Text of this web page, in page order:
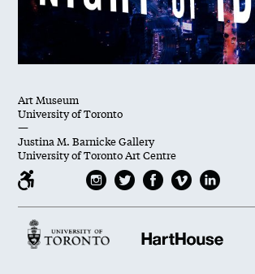
Art Museum
University of Toronto
—
Justina M. Barnicke Gallery
University of Toronto Art Centre